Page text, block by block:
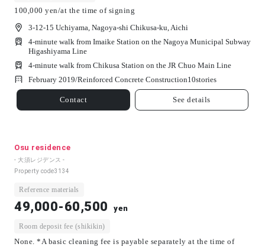
100,000 yen/at the time of signing
3-12-15 Uchiyama, Nagoya-shi Chikusa-ku, Aichi
4-minute walk from Imaike Station on the Nagoya Municipal Subway
Higashiyama Line
4-minute walk from Chikusa Station on the JR Chuo Main Line
February 2019/Reinforced Concrete Construction10stories
Contact See details
Osu residence
- 大須レジデンス -
Property code3134
Reference materials
49,000-60,500 yen
Room deposit fee (shikikin)
None. *A basic cleaning fee is payable separately at the time of